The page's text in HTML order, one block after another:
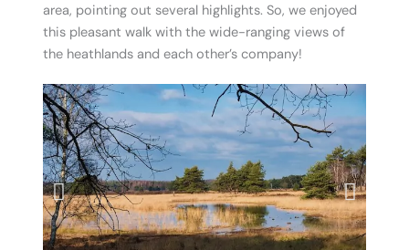
area, pointing out several highlights. So, we enjoyed
this pleasant walk with the wide-ranging views of
the heathlands and each other’s company!